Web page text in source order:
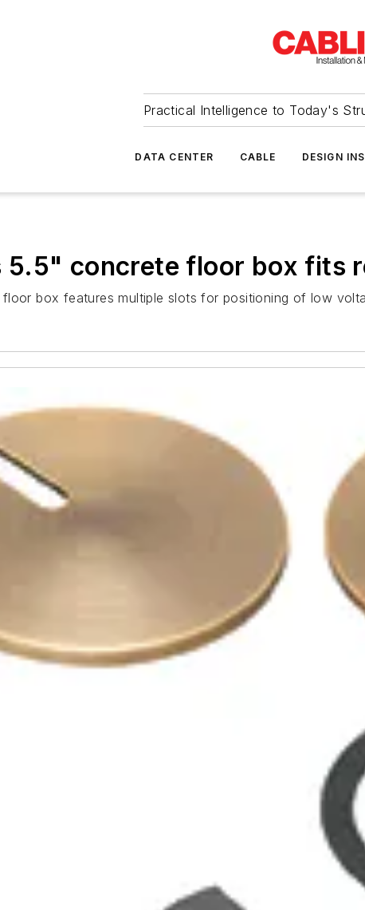
Practical Intelligence to Today's
DATA CENTER CABLE DESIGN
concrete floor box fits
box features multiple slots for positioning of low